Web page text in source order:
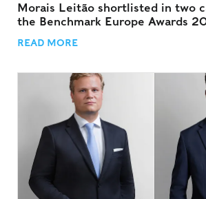
Morais Leitão shortlisted in two
the Benchmark Europe Awards
READ MORE